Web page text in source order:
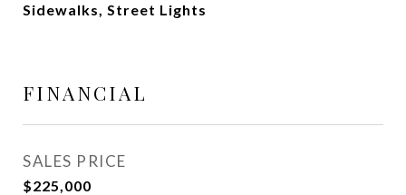
Sidewalks, Street Lights
FINANCIAL
SALES PRICE
$225,000